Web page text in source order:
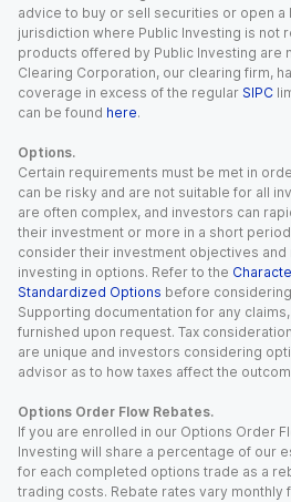
advice to buy or sell securities or open a
jurisdiction where Public Investing is not
products offered by Public Investing are
Clearing Corporation, our clearing firm,
coverage in excess of the regular SIPC
can be found here.
Options.
Certain requirements must be met in
can be risky and are not suitable for all
are often complex, and investors can
their investment or more in a short
consider their investment objectives
investing in options. Refer to the
Standardized Options before
Supporting documentation for any
furnished upon request. Tax
are unique and investors considering
advisor as to how taxes affect the
Options Order Flow Rebates.
If you are enrolled in our Options Order
Investing will share a percentage of our
for each completed options trade as a
trading costs. Rebate rates vary monthly